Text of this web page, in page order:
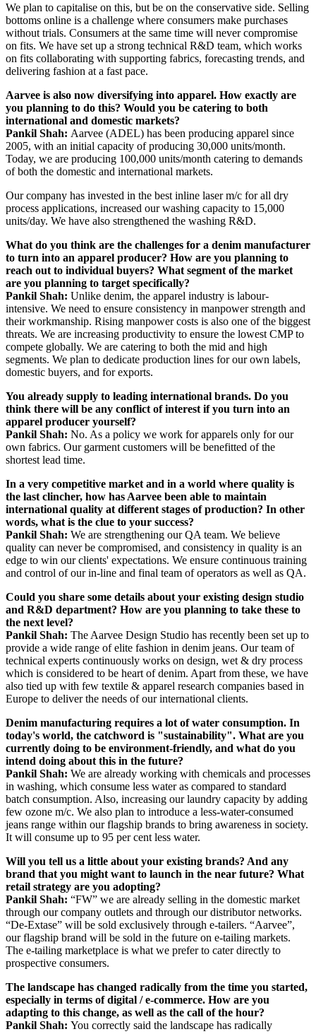
We plan to capitalise on this, but be on the conservative side. Selling
bottoms online is a challenge where consumers make purchases
without trials. Consumers at the same time will never compromise
on fits. We have set up a strong technical R&D team, which works
on fits collaborating with supporting fabrics, forecasting trends, and
delivering fashion at a fast pace.
Aarvee is also now diversifying into apparel. How exactly are
you planning to do this? Would you be catering to both
international and domestic markets?
Pankil Shah: Aarvee (ADEL) has been producing apparel since
2005, with an initial capacity of producing 30,000 units/month.
Today, we are producing 100,000 units/month catering to demands
of both the domestic and international markets.
Our company has invested in the best inline laser m/c for all dry
process applications, increased our washing capacity to 15,000
units/day. We have also strengthened the washing R&D.
What do you think are the challenges for a denim manufacturer
to turn into an apparel producer? How are you planning to
reach out to individual buyers? What segment of the market
are you planning to target specifically?
Pankil Shah: Unlike denim, the apparel industry is labour-
intensive. We need to ensure consistency in manpower strength and
their workmanship. Rising manpower costs is also one of the biggest
threats. We are increasing productivity to ensure the lowest CMP to
compete globally. We are catering to both the mid and high
segments. We plan to dedicate production lines for our own labels,
domestic buyers, and for exports.
You already supply to leading international brands. Do you
think there will be any conflict of interest if you turn into an
apparel producer yourself?
Pankil Shah: No. As a policy we work for apparels only for our
own fabrics. Our garment customers will be benefitted of the
shortest lead time.
In a very competitive market and in a world where quality is
the last clincher, how has Aarvee been able to maintain
international quality at different stages of production? In other
words, what is the clue to your success?
Pankil Shah: We are strengthening our QA team. We believe
quality can never be compromised, and consistency in quality is an
edge to win our clients' expectations. We ensure continuous training
and control of our in-line and final team of operators as well as QA.
Could you share some details about your existing design studio
and R&D department? How are you planning to take these to
the next level?
Pankil Shah: The Aarvee Design Studio has recently been set up to
provide a wide range of elite fashion in denim jeans. Our team of
technical experts continuously works on design, wet & dry process
which is considered to be heart of denim. Apart from these, we have
also tied up with few textile & apparel research companies based in
Europe to deliver the needs of our international clients.
Denim manufacturing requires a lot of water consumption. In
today's world, the catchword is "sustainability". What are you
currently doing to be environment-friendly, and what do you
intend doing about this in the future?
Pankil Shah: We are already working with chemicals and processes
in washing, which consume less water as compared to standard
batch consumption. Also, increasing our laundry capacity by adding
few ozone m/c. We also plan to introduce a less-water-consumed
jeans range within our flagship brands to bring awareness in society.
It will consume up to 95 per cent less water.
Will you tell us a little about your existing brands? And any
brand that you might want to launch in the near future? What
retail strategy are you adopting?
Pankil Shah: “FW” we are already selling in the domestic market
through our company outlets and through our distributor networks.
“De-Extase” will be sold exclusively through e-tailers. “Aarvee”,
our flagship brand will be sold in the future on e-tailing markets.
The e-tailing marketplace is what we prefer to cater directly to
prospective consumers.
The landscape has changed radically from the time you started,
especially in terms of digital / e-commerce. How are you
adapting to this change, as well as the call of the hour?
Pankil Shah: You correctly said the landscape has radically